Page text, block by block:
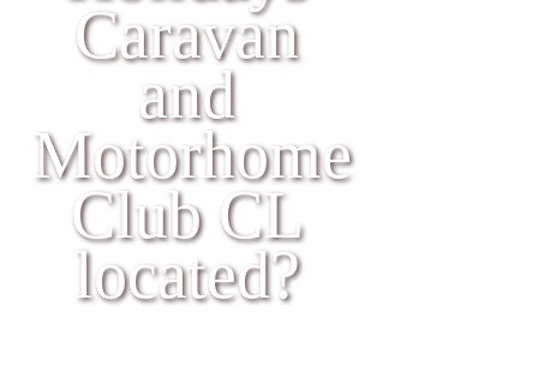
Book your Break
Caravan
and
Motorhome
Club CL
located?